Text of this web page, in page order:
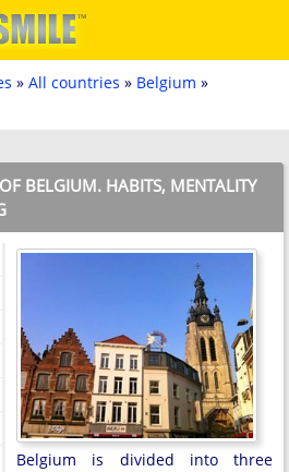
» All countries » Belgium »
BELGIUM. HABITS, MENTALITY
Belgium is divided into three